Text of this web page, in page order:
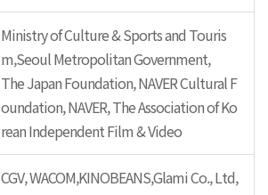
Ministry of Culture & Sports and Touris
m,Seoul Metropolitan Government,
The Japan Foundation, NAVER Cultural F
oundation, NAVER, The Association of Ko
rean Independent Film & Video
CGV, WACOM,KINOBEANS,Glami Co., Ltd,